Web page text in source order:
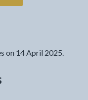
on 14 April 2025.